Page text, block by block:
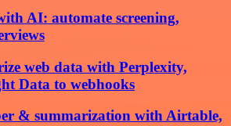
AI: automate screening,
web data with Perplexity,
Data to webhooks
& summarization with Airtable,